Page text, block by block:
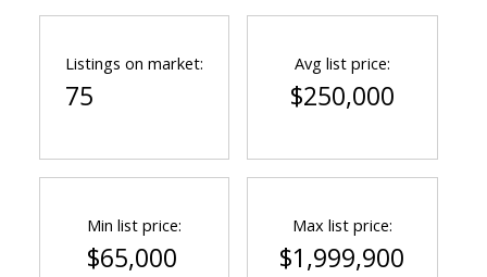
Listings on market:
75
Avg list price:
$250,000
Min list price:
$65,000
Max list price:
$1,999,900